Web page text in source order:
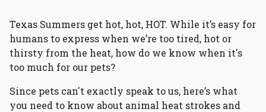
Texas Summers get hot, hot, HOT. While it’s easy for
humans to express when we’re too tired, hot or
thirsty from the heat, how do we know when it's
too much for our pets?
Since pets can't exactly speak to us, here’s what
you need to know about animal heat strokes and